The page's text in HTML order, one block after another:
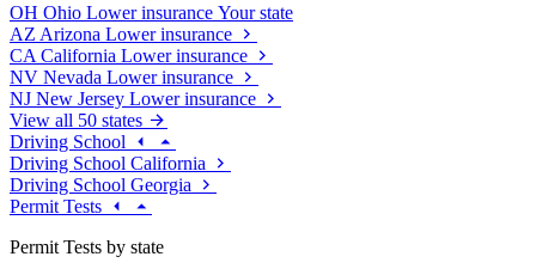
OH Ohio Lower insurance Your state
AZ Arizona Lower insurance
CA California Lower insurance
NV Nevada Lower insurance
NJ New Jersey Lower insurance
View all 50 states
Driving School
Driving School California
Driving School Georgia
Permit Tests
Permit Tests by state